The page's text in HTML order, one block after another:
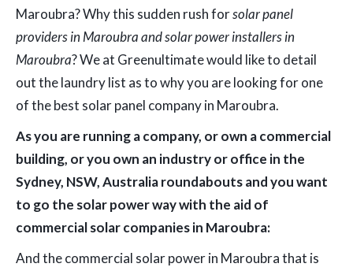
Maroubra? Why this sudden rush forsolar panel
providers in Maroubra and solar power installers in
Maroubra? We at Greenultimate would like to detail
out the laundry list as to why you are looking for one
of the best solar panel company in Maroubra.
As you are running a company, or own a commercial
building, or you own an industry or office in the
Sydney, NSW, Australia roundabouts and you want
to go the solar power way with the aid of
commercial solar companies in Maroubra:
And the commercial solar power in Maroubra that is